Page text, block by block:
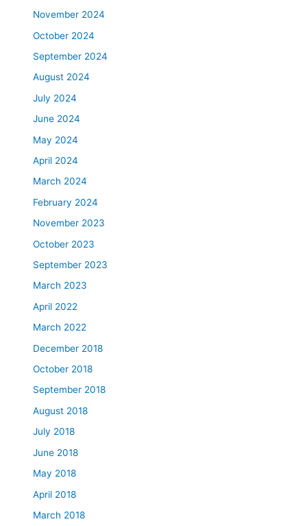
November 2024
October 2024
September 2024
August 2024
July 2024
June 2024
May 2024
April 2024
March 2024
February 2024
November 2023
October 2023
September 2023
March 2023
April 2022
March 2022
December 2018
October 2018
September 2018
August 2018
July 2018
June 2018
May 2018
April 2018
March 2018